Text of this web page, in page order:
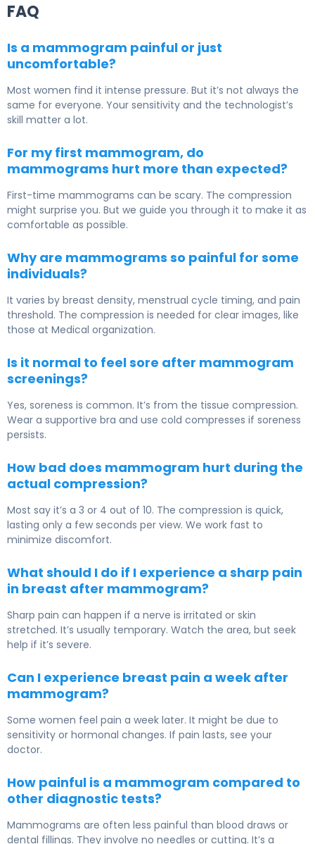
FAQ
Is a mammogram painful or just
uncomfortable?
Most women find it intense pressure. But it’s not always the
same for everyone. Your sensitivity and the technologist’s
skill matter a lot.
For my first mammogram, do
mammograms hurt more than expected?
First-time mammograms can be scary. The compression
might surprise you. But we guide you through it to make it as
comfortable as possible.
Why are mammograms so painful for some
individuals?
It varies by breast density, menstrual cycle timing, and pain
threshold. The compression is needed for clear images, like
those at Medical organization.
Is it normal to feel sore after mammogram
screenings?
Yes, soreness is common. It’s from the tissue compression.
Wear a supportive bra and use cold compresses if soreness
persists.
How bad does mammogram hurt during the
actual compression?
Most say it’s a 3 or 4 out of 10. The compression is quick,
lasting only a few seconds per view. We work fast to
minimize discomfort.
What should I do if I experience a sharp pain
in breast after mammogram?
Sharp pain can happen if a nerve is irritated or skin
stretched. It’s usually temporary. Watch the area, but seek
help if it’s severe.
Can I experience breast pain a week after
mammogram?
Some women feel pain a week later. It might be due to
sensitivity or hormonal changes. If pain lasts, see your
doctor.
How painful is a mammogram compared to
other diagnostic tests?
Mammograms are often less painful than blood draws or
dental fillings. They involve no needles or cutting. It’s a